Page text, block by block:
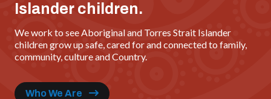
Islander children.
We work to see Aboriginal and Torres Strait Islander
children grow up safe, cared for and connected to family,
community, culture and Country.
Who We Are